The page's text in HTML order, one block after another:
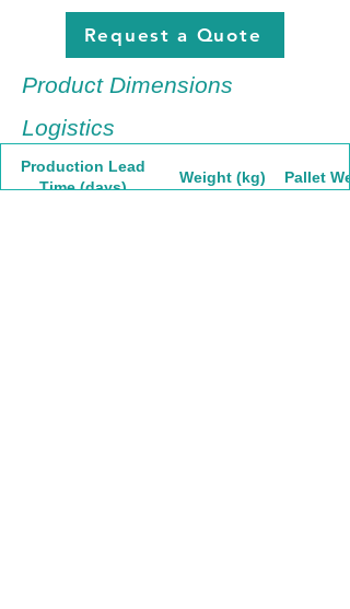
Request a Quote
Product Dimensions
Logistics
Production Lead
Time (days)
Weight (kg) Pallet